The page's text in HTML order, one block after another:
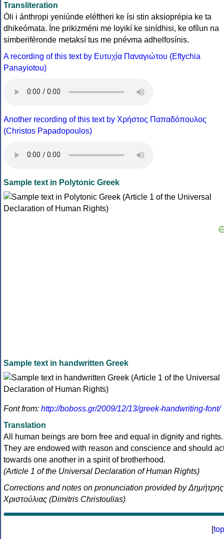
Transliteration
Óli i ánthropi yeniúnde eléftheri ke ísi stin aksioprépia ke ta
dhikeómata. Íne prikizméni me loyikí ke sinídhisi, ke ofílun na
simberiféronde metaksí tus me pnévma adhelfosínis.
A recording of this text by Eυτυχία Παναγιώτου (Eftychia
Panayiotou)
Another recording of this text by Χρήστος Παπαδόπουλος
(Christos Papadopoulos)
Sample text in Polytonic Greek
Sample text in handwritten Greek
Font from: http://boboss.gr/2009/12/13/greek-handwriting-font/
Translation
All human beings are born free and equal in dignity and rights.
They are endowed with reason and conscience and should
towards one another in a spirit of brotherhood.
(Article 1 of the Universal Declaration of Human Rights)
Corrections and notes on pronunciation provided by Δημήτρης
Χριστούλιας (Dimitris Christoulias)
[top